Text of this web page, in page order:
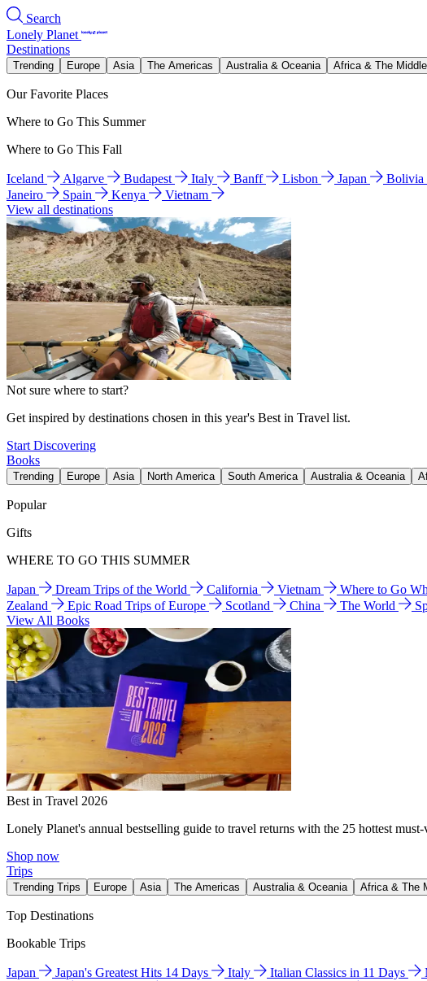
Search
Lonely Planet
Destinations
Trending Europe Asia The Americas Australia & Oceania Africa & The
Our Favorite Places
Where to Go This Summer
Where to Go This Fall
Iceland Algarve Budapest Italy Banff Lisbon Japan Bolivia
Janeiro
Spain Kenya
Vietnam
View all destinations
Not sure where to start?
Get inspired by destinations chosen in this year's Best in Travel list.
Start Discovering
Books
Trending Europe Asia North America South America Australia & Oceania
Popular
Gifts
WHERE TO GO THIS SUMMER
Japan Dream Trips of the World California Vietnam Where to Go
Zealand
Epic Road Trips of Europe Scotland China The World
View All Books
Best in Travel 2026
Lonely Planet's annual bestselling guide to travel returns with the 25 hottest
Shop now
Trips
Trending Trips Europe Asia The Americas Australia & Oceania Africa & The
Top Destinations
Bookable Trips
Japan Japan's Greatest Hits 14 Days Italy Italian Classics in 11 Days